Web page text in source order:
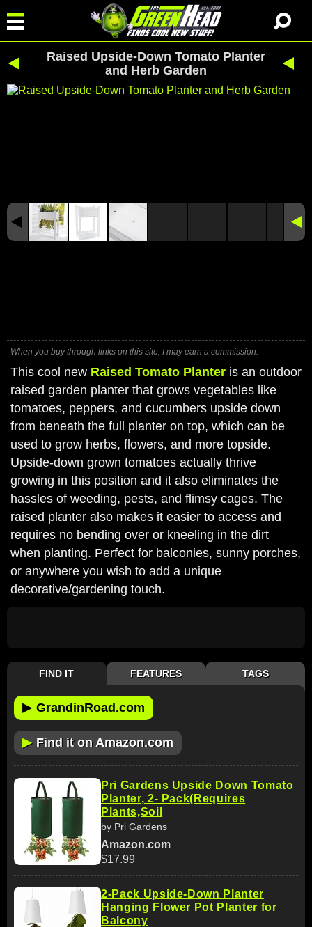
Raised Upside-Down Tomato Planter
and Herb Garden
When you buy through links on this site, I may earn a commission.
This cool new Raised Tomato Planter is an outdoor
raised garden planter that grows vegetables like
tomatoes, peppers, and cucumbers upside down
from beneath the full planter on top, which can be
used to grow herbs, flowers, and more topside.
Upside-down grown tomatoes actually thrive
growing in this position and it also eliminates the
hassles of weeding, pests, and flimsy cages. The
raised planter also makes it easier to access and
requires no bending over or kneeling in the dirt
when planting. Perfect for balconies, sunny porches,
or anywhere you wish to add a unique
decorative/gardening touch.
FIND IT FEATURES TAGS
▶ GrandinRoad.com
▶ Find it on Amazon.com
Pri Gardens Upside Down Tomato
Planter, 2- Pack(Requires
Plants,Soil
by Pri Gardens
Amazon.com
$17.99
2-Pack Upside-Down Planter
Hanging Flower Pot Planter for
Balcony